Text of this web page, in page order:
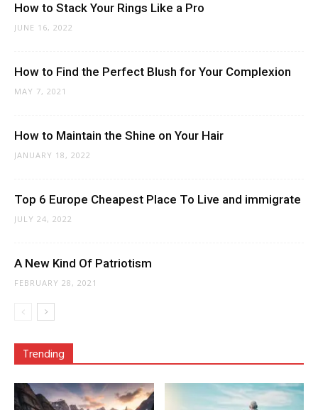
How to Stack Your Rings Like a Pro
JUNE 16, 2022
How to Find the Perfect Blush for Your Complexion
MAY 7, 2021
How to Maintain the Shine on Your Hair
JANUARY 18, 2022
Top 6 Europe Cheapest Place To Live and immigrate
JULY 24, 2022
A New Kind Of Patriotism
FEBRUARY 28, 2021
Trending